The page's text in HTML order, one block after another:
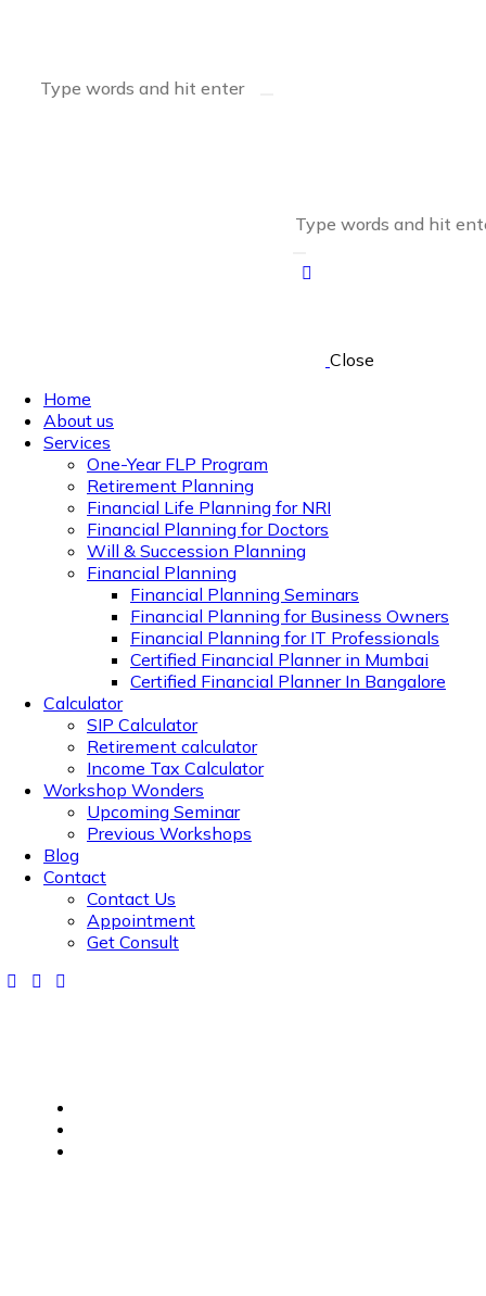
Close
Home
About us
Services
One-Year FLP Program
Retirement Planning
Financial Life Planning for NRI
Financial Planning for Doctors
Will & Succession Planning
Financial Planning
Financial Planning Seminars
Financial Planning for Business Owners
Financial Planning for IT Professionals
Certified Financial Planner in Mumbai
Certified Financial Planner In Bangalore
Calculator
SIP Calculator
Retirement calculator
Income Tax Calculator
Workshop Wonders
Upcoming Seminar
Previous Workshops
Blog
Contact
Contact Us
Appointment
Get Consult